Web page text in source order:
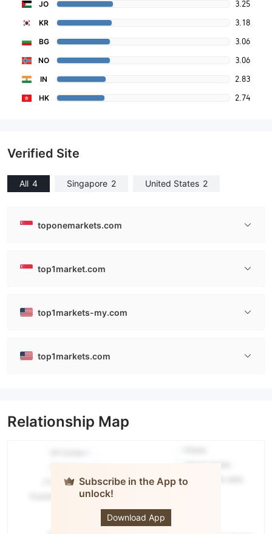
JO 3.25
KR 3.18
BG 3.06
NO 3.06
IN 2.83
HK 2.74
Verified Site
All 4 Singapore 2 United States 2
toponemarkets.com
top1market.com
top1markets-my.com
top1markets.com
Relationship Map
Subscribe in the App to
unlock!
Download App